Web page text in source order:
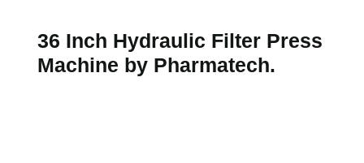
36 Inch Hydraulic Filter Press
Machine by Pharmatech.